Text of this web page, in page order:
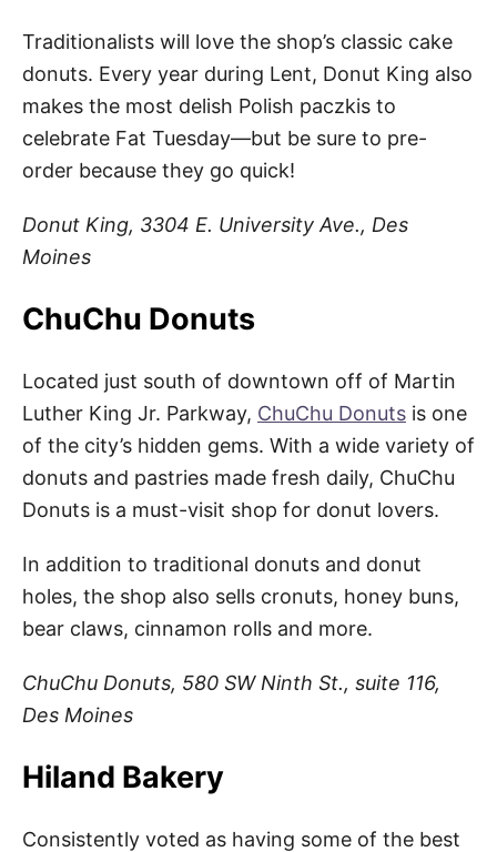
Traditionalists will love the shop’s classic cake
donuts. Every year during Lent, Donut King also
makes the most delish Polish paczkis to
celebrate Fat Tuesday—but be sure to pre-
order because they go quick!
Donut King, 3304 E. University Ave., Des
Moines
ChuChu Donuts
Located just south of downtown off of Martin
Luther King Jr. Parkway, ChuChu Donuts is one
of the city’s hidden gems. With a wide variety of
donuts and pastries made fresh daily, ChuChu
Donuts is a must-visit shop for donut lovers.
In addition to traditional donuts and donut
holes, the shop also sells cronuts, honey buns,
bear claws, cinnamon rolls and more.
ChuChu Donuts, 580 SW Ninth St., suite 116,
Des Moines
Hiland Bakery
Consistently voted as having some of the best